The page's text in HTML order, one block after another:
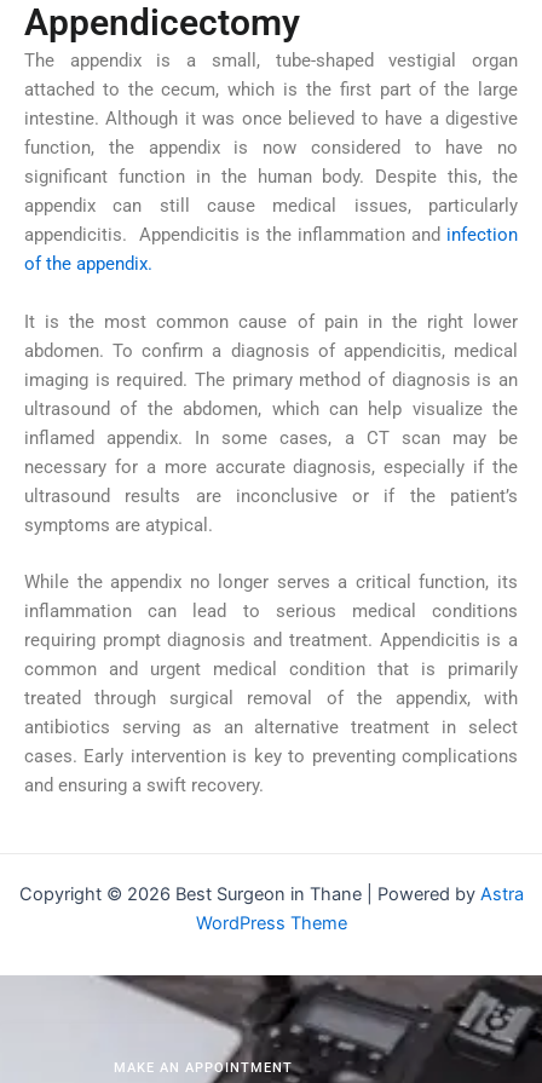
Appendicectomy
The appendix is a small, tube-shaped vestigial organ
attached to the cecum, which is the first part of the large
intestine. Although it was once believed to have a digestive
function, the appendix is now considered to have no
significant function in the human body. Despite this, the
appendix can still cause medical issues, particularly
appendicitis. Appendicitis is the inflammation and infection
of the appendix.
It is the most common cause of pain in the right lower
abdomen. To confirm a diagnosis of appendicitis, medical
imaging is required. The primary method of diagnosis is an
ultrasound of the abdomen, which can help visualize the
inflamed appendix. In some cases, a CT scan may be
necessary for a more accurate diagnosis, especially if the
ultrasound results are inconclusive or if the patient’s
symptoms are atypical.
While the appendix no longer serves a critical function, its
inflammation can lead to serious medical conditions
requiring prompt diagnosis and treatment. Appendicitis is a
common and urgent medical condition that is primarily
treated through surgical removal of the appendix, with
antibiotics serving as an alternative treatment in select
cases. Early intervention is key to preventing complications
and ensuring a swift recovery.
Copyright © 2026 Best Surgeon in Thane | Powered by Astra
WordPress Theme
MAKE AN APPOINTMENT